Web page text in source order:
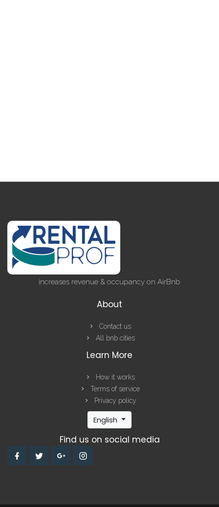
increases revenue & occupancy on AirBnb
About
Contact us
All bnb cities
Learn More
How it works
Terms of service
Privacy policy
English
Find us on social media